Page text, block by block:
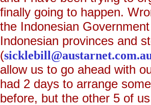
finally going to happen.
the Indonesian
Indonesian provinces and
(
allow us to go ahead with
had 2 days to arrange
before, but the other 5 of